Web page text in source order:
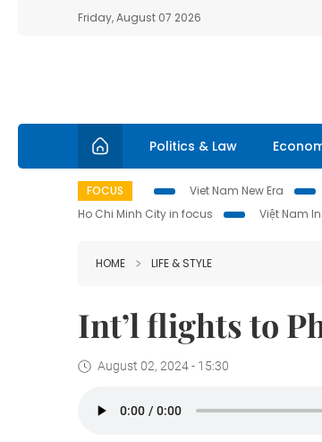
Friday, August 07 2026
Politics & Law
FOCUS Viet Nam New Era
Ho Chi Minh City in focus
Việt Nam
HOME LIFE & STYLE
Int’l flights to
August 02, 2024 - 15:30